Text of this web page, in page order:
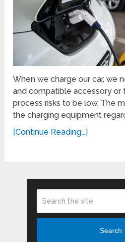
When we charge our car, we
and compatible accessory or
process risks to be low. The
the charging equipment
[Continue Reading...]
Search